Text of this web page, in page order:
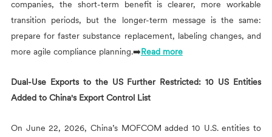
companies, the short-term benefit is clearer, more workable
transition periods, but the longer-term message is the same:
prepare for faster substance replacement, labeling changes, and
more agile compliance planning.➡️Read more
Dual-Use Exports to the US Further Restricted: 10 US Entities
Added to China's Export Control List
On June 22, 2026, China’s MOFCOM added 10 U.S. entities to